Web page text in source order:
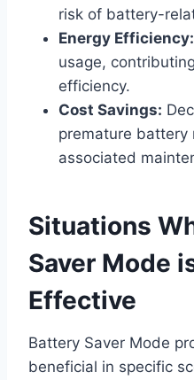
risk of battery-
Energy Efficiency:
usage,
efficiency.
Cost Savings:
premature battery
associated
Situations
Saver Mode
Effective
Battery Saver Mode
beneficial in specific